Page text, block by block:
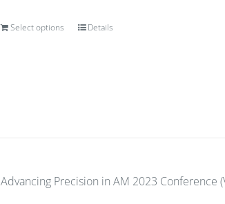
Select options Details
Advancing Precision in AM 2023 Conference